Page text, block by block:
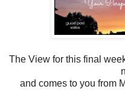
The View for this final
and comes to you from